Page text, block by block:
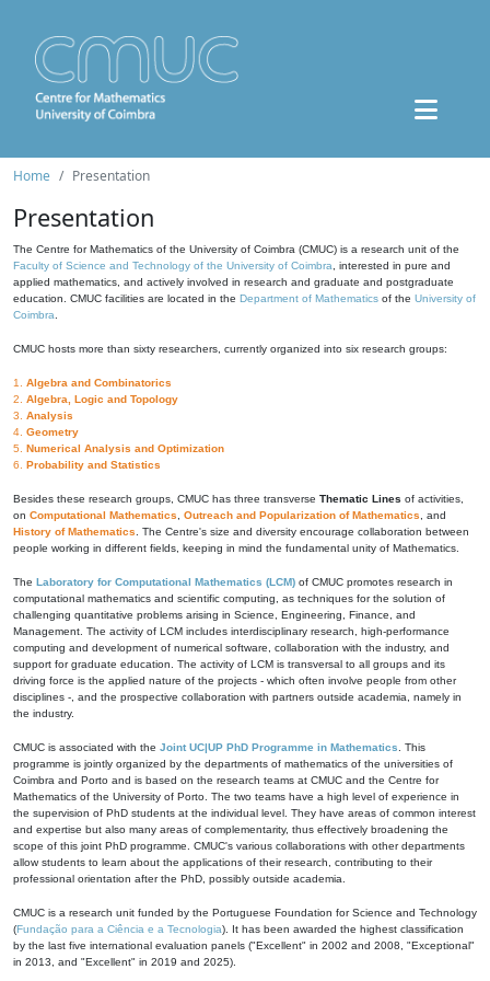
Home Presentation
Presentation
The Centre for Mathematics of the University of Coimbra (CMUC) is a research unit of the
Faculty of Science and Technology of the University of Coimbra , interested in pure and
applied mathematics, and actively involved in research and graduate and postgraduate
education. CMUC facilities are located in the Department of Mathematics of the University of
Coimbra
CMUC hosts more than sixty researchers, currently organized into six research groups:
1. Algebra and Combinatorics
2. Algebra, Logic and Topology
3. Analysis
4. Geometry
5. Numerical Analysis and Optimization
6. Probability and Statistics
Besides these research groups, CMUC has three transverse Thematic Lines of activities,
on Computational Mathematics Outreach and Popularization of Mathematics , and
History of Mathematics . The Centre's size and diversity encourage collaboration between
people working in different fields, keeping in mind the fundamental unity of Mathematics.
The Laboratory for Computational Mathematics (LCM) of CMUC promotes research in
computational mathematics and scientific computing, as techniques for the solution of
challenging quantitative problems arising in Science, Engineering, Finance, and
Management. The activity of LCM includes interdisciplinary research, high-performance
computing and development of numerical software, collaboration with the industry, and
support for graduate education. The activity of LCM is transversal to all groups and its
driving force is the applied nature of the projects - which often involve people from other
disciplines -, and the prospective collaboration with partners outside academia, namely in
the industry.
CMUC is associated with the Joint UC|UP PhD Programme in Mathematics . This
programme is jointly organized by the departments of mathematics of the universities of
Coimbra and Porto and is based on the research teams at CMUC and the Centre for
Mathematics of the University of Porto. The two teams have a high level of experience in
the supervision of PhD students at the individual level. They have areas of common interest
and expertise but also many areas of complementarity, thus effectively broadening the
scope of this joint PhD programme. CMUC's various collaborations with other departments
allow students to learn about the applications of their research, contributing to their
professional orientation after the PhD, possibly outside academia.
CMUC is a research unit funded by the Portuguese Foundation for Science and Technology
(Fundação para a Ciência e a Tecnologia). It has been awarded the highest classification
by the last five international evaluation panels ("Excellent" in 2002 and 2008, "Exceptional"
in 2013, and "Excellent" in 2019 and 2025).